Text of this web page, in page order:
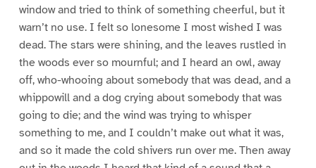
window and tried to think of something cheerful, but it
warn’t no use. I felt so lonesome I most wished I was
dead. The stars were shining, and the leaves rustled in
the woods ever so mournful; and I heard an owl, away
off, who-whooing about somebody that was dead, and a
whippowill and a dog crying about somebody that was
going to die; and the wind was trying to whisper
something to me, and I couldn’t make out what it was,
and so it made the cold shivers run over me. Then away